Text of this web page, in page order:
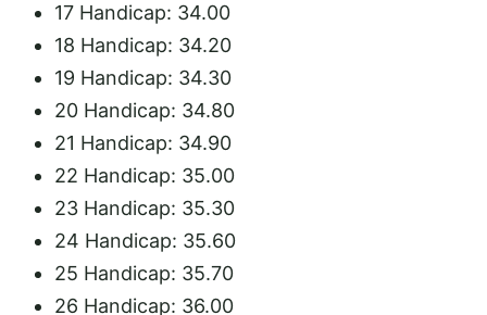
17 Handicap: 34.00
18 Handicap: 34.20
19 Handicap: 34.30
20 Handicap: 34.80
21 Handicap: 34.90
22 Handicap: 35.00
23 Handicap: 35.30
24 Handicap: 35.60
25 Handicap: 35.70
26 Handicap: 36.00